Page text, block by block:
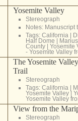
Yosemite Valley
Stereograph
Notes: Manuscript
Tags: California |
Half Dome |
County| Yosemite
- Yosemite Valley
The Yosemite
Trail
Stereograph
Tags: California |
Yosemite Valley|
Yosemite Valley
View from the
Stereograph